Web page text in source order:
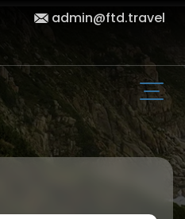
admin@ftd.travel